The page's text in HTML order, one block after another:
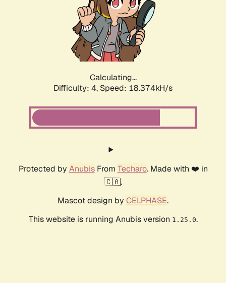
Calculating...
Difficulty: 4, Speed: 18.374kH/s
Protected by AnubisFrom Techaro. Made with ❤️ in
🇨🇦.
Mascot design by CELPHASE.
This website is running Anubis version 1.25.0.